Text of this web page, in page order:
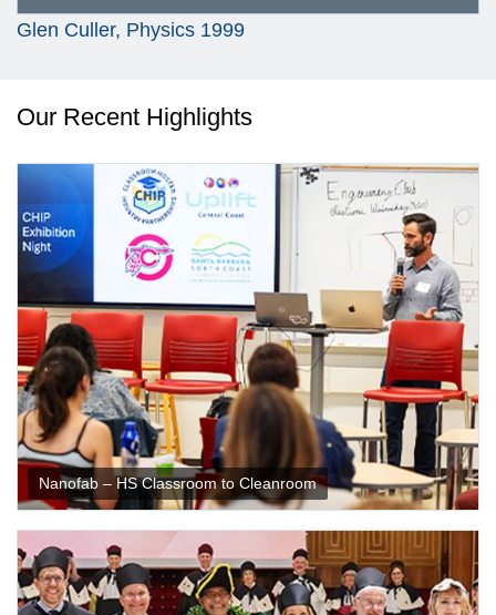
Glen Culler, Physics 1999
Our Recent Highlights
Nanofab – HS Classroom to Cleanroom